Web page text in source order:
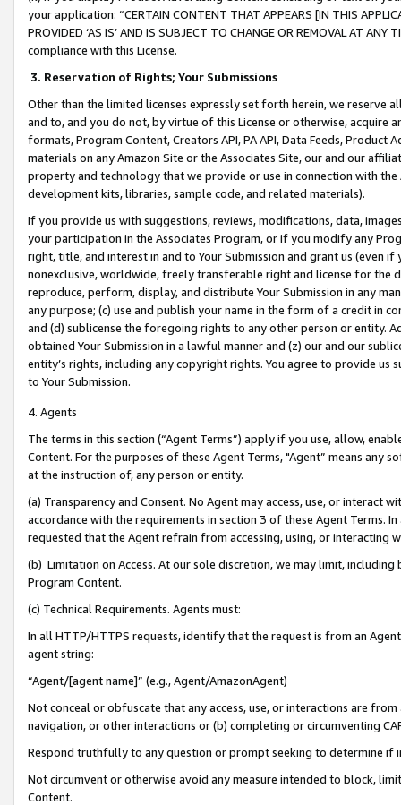
your application: “CERTAIN CONTENT THAT APPEARS [IN THIS
PROVIDED ‘AS IS’ AND IS SUBJECT TO CHANGE OR REMOVAL AT
compliance with this License.
3. Reservation of Rights; Your Submissions
Other than the limited licenses expressly set forth herein, we
and to, and you do not, by virtue of this License or otherwise, acquire
formats, Program Content, Creators API, PA API, Data Feeds,
materials on any Amazon Site or the Associates Site, our and our
property and technology that we provide or use in connection with
development kits, libraries, sample code, and related materials).
If you provide us with suggestions, reviews, modifications, data,
your participation in the Associates Program, or if you modify any
right, title, and interest in and to Your Submission and grant us (even
nonexclusive, worldwide, freely transferable right and license for
reproduce, perform, display, and distribute Your Submission in any
any purpose; (c) use and publish your name in the form of a credit in
and (d) sublicense the foregoing rights to any other person or entity.
obtained Your Submission in a lawful manner and (z) our and our
entity’s rights, including any copyright rights. You agree to provide us
to Your Submission.
4. Agents
The terms in this section (“Agent Terms”) apply if you use, allow,
Content. For the purposes of these Agent Terms, "Agent” means
at the instruction of, any person or entity.
(a) Transparency and Consent. No Agent may access, use, or
accordance with the requirements in section 3 of these Agent Terms.
requested that the Agent refrain from accessing, using, or interacting
(b) Limitation on Access. At our sole discretion, we may limit,
Program Content.
(c) Technical Requirements. Agents must:
In all HTTP/HTTPS requests, identify that the request is from an
agent string:
“Agent/[agent name]” (e.g., Agent/AmazonAgent)
Not conceal or obfuscate that any access, use, or interactions are
navigation, or other interactions or (b) completing or circumventing
Respond truthfully to any question or prompt seeking to determine if
Not circumvent or otherwise avoid any measure intended to block,
Content.